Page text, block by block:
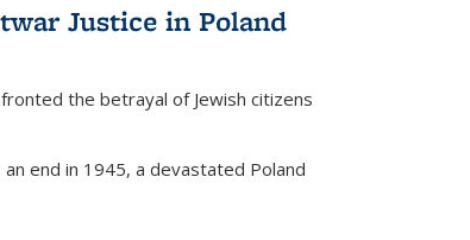
Justice in Poland
the betrayal of Jewish citizens
end in 1945, a devastated Poland